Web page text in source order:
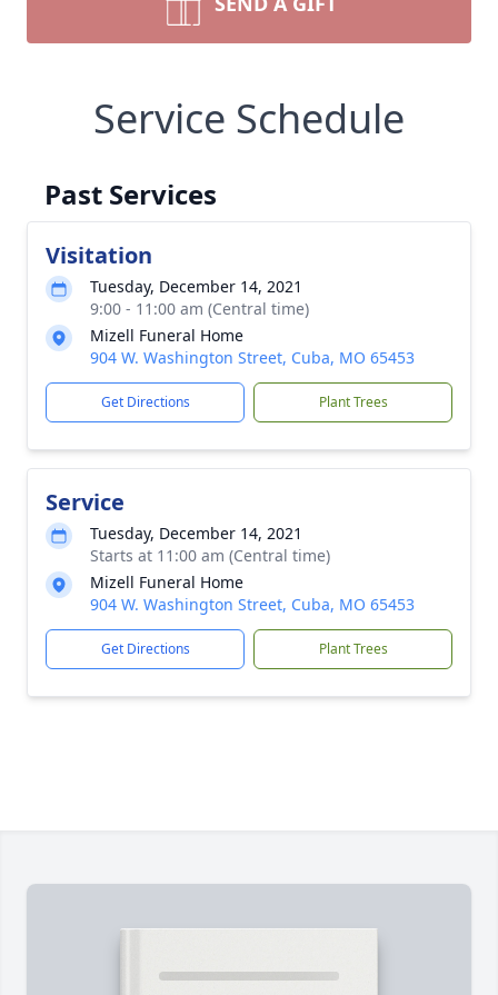
Service Schedule
Past Services
Visitation
Tuesday, December 14, 2021
9:00 - 11:00 am (Central time)
Mizell Funeral Home
904 W. Washington Street, Cuba, MO 65453
Get Directions Plant Trees
Service
Tuesday, December 14, 2021
Starts at 11:00 am (Central time)
Mizell Funeral Home
904 W. Washington Street, Cuba, MO 65453
Get Directions Plant Trees